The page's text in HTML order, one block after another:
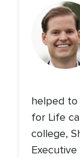
helped to
for Life
college,